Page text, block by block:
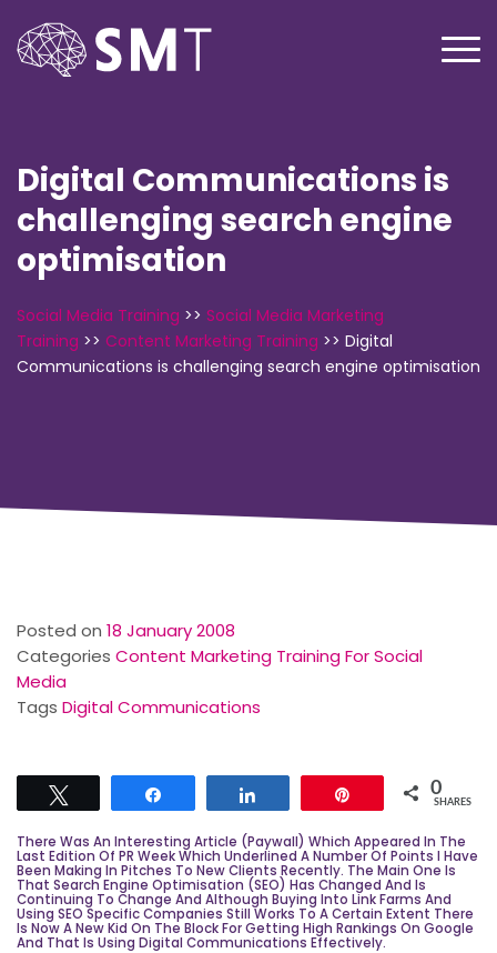
Digital Communications is
challenging search engine
optimisation
Social Media Training >> Social Media Marketing
Training >> Content Marketing Training >> Digital
Communications is challenging search engine optimisation
Posted on 18 January 2008
Categories Content Marketing Training For Social
Media
Tags Digital Communications
0
SHARES
There Was An Interesting Article (paywall) Which Appeared In The
Last Edition Of PR Week Which Underlined A Number Of Points I Have
Been Making In Pitches To New Clients Recently. The Main One Is
That Search Engine Optimisation (SEO) Has Changed And Is
Continuing To Change And Although Buying Into Link Farms And
Using SEO Specific Companies Still Works To A Certain Extent There
Is Now A New Kid On The Block For Getting High Rankings On Google
And That Is Using Digital Communications Effectively.